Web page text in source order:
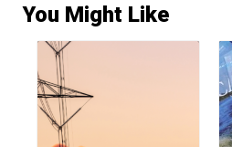
You Might Like